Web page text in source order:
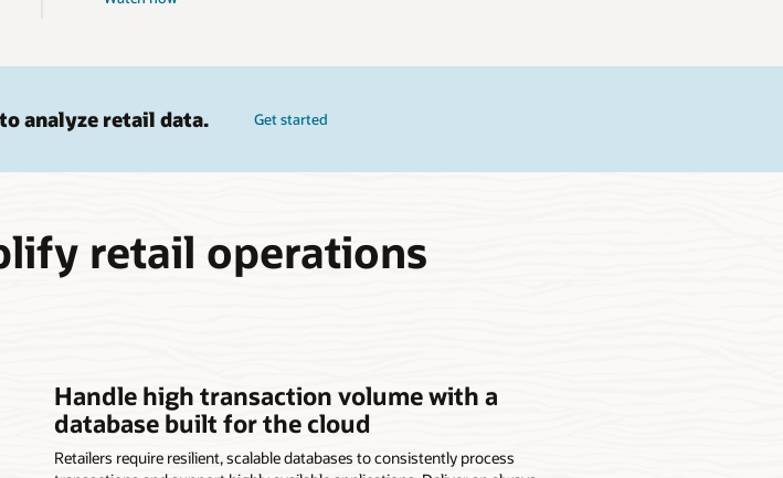
analyze retail data. Get started
retail operations
Handle high transaction volume with a
database built for the cloud
Retailers require resilient, scalable databases to consistently process